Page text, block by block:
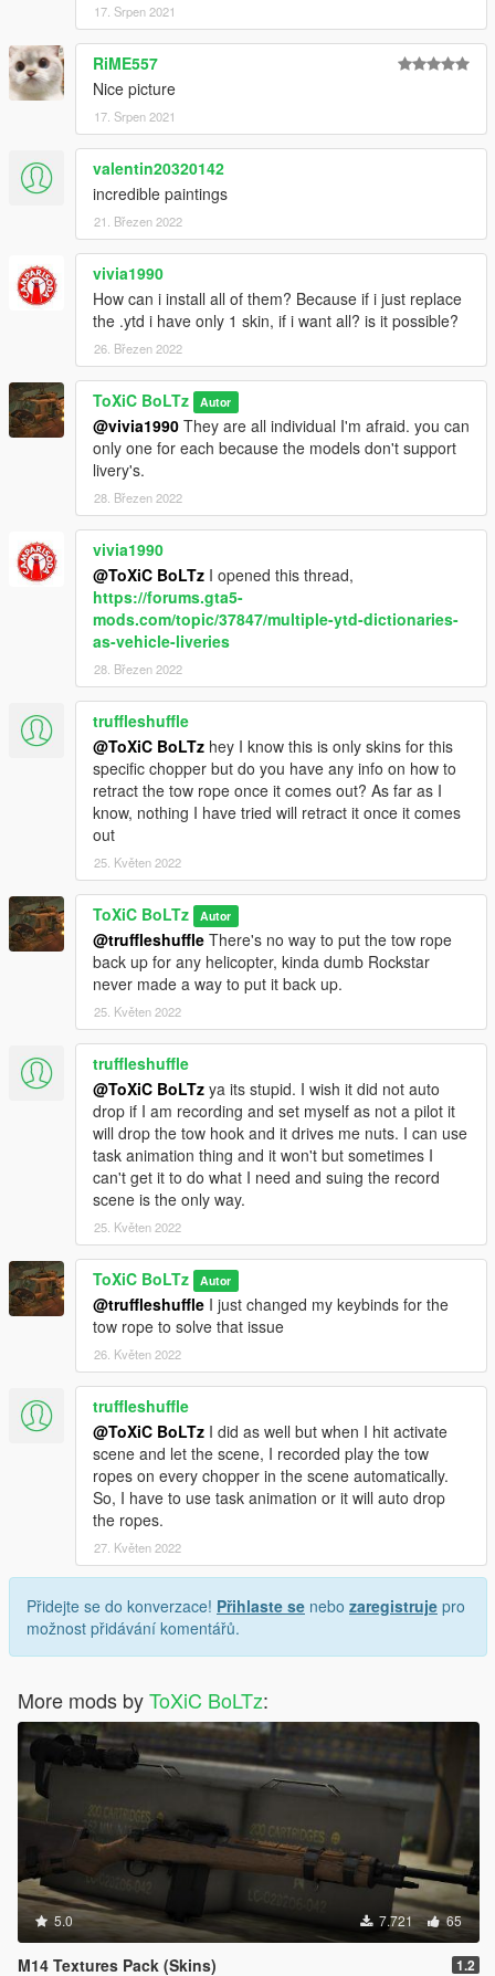
-USMC Ace Of Spades
Dust-off:
-1st Air Calvary
-101st Airborne
-Blood Sweat & Tears
-USMC
-Why
All skins can be viewed Via the screenshots on the mod page.
INSTALLATION
1.If you haven't already, Install the Mod for the Huey models
and follow the installation guide there.
2. Once they models are installed, Make your way to the
Vehicle files,
mods > update > x64 > dlcpacks > Uh1RAAF > dlc.rpf > x64 >
levels > gta5 > vehicles > vehicles.rpf
3. Drag and Drop and Skin into the folder.
4. Done!
FINAL NOTES
Do not reupload my work anywhere, unless it is Improvements,
Fixes, or Simple modifications to the Textures.
UPDATE 1.1
Added:
-1st Air Calvary V2 (Slick)
-101st Airborne (Slick, Gunship, Dust-off)
-Army V2 (Slick, Gunship)
-Playboy (Slick)
-Shark (Slick)
-USMC (Slick, Gunship, Medvac)
-USMC V2 (Slick)
-USMC Ace Of Spades (Slick, Gunship)
-RAAF Bushranger (Gunship)
Improved:
-Death From Above
-Ace Of Spades
17. Srpen 2021
RiME557
Nice picture
17. Srpen 2021
valentin20320142
incredible paintings
21. Březen 2022
vivia1990
How can i install all of them? Because if i just replace
the .ytd i have only 1 skin, if i want all? is it possible?
26. Březen 2022
ToXiC BoLTz Autor
@vivia1990 They are all individual I'm afraid. you can
only one for each because the models don't support
livery's.
28. Březen 2022
vivia1990
@ToXiC BoLTz I opened this thread,
https://forums.gta5-
mods.com/topic/37847/multiple-ytd-dictionaries-
as-vehicle-liveries
28. Březen 2022
truffleshuffle
@ToXiC BoLTz hey I know this is only skins for this
specific chopper but do you have any info on how to
retract the tow rope once it comes out? As far as I
know, nothing I have tried will retract it once it comes
out
25. Květen 2022
ToXiC BoLTz Autor
@truffleshuffle There's no way to put the tow rope
back up for any helicopter, kinda dumb Rockstar
never made a way to put it back up.
25. Květen 2022
truffleshuffle
@ToXiC BoLTz ya its stupid. I wish it did not auto
drop if I am recording and set myself as not a pilot it
will drop the tow hook and it drives me nuts. I can use
task animation thing and it won't but sometimes I
can't get it to do what I need and suing the record
scene is the only way.
25. Květen 2022
ToXiC BoLTz Autor
@truffleshuffle I just changed my keybinds for the
tow rope to solve that issue
26. Květen 2022
truffleshuffle
@ToXiC BoLTz I did as well but when I hit activate
scene and let the scene, I recorded play the tow
ropes on every chopper in the scene automatically.
So, I have to use task animation or it will auto drop
the ropes.
27. Květen 2022
Přidejte se do konverzace! Přihlaste se nebo zaregistruje pro
možnost přidávání komentářů.
More mods byToXiC BoLTz:
5.0 7.721 65
M14 Textures Pack (Skins) 1.2